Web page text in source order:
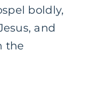
boldly,
and
the